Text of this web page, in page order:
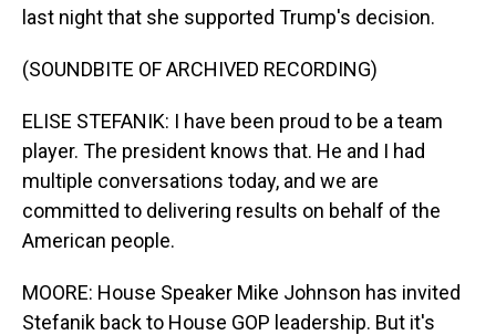
last night that she supported Trump's decision.
(SOUNDBITE OF ARCHIVED RECORDING)
ELISE STEFANIK: I have been proud to be a team
player. The president knows that. He and I had
multiple conversations today, and we are
committed to delivering results on behalf of the
American people.
MOORE: House Speaker Mike Johnson has invited
Stefanik back to House GOP leadership. But it's